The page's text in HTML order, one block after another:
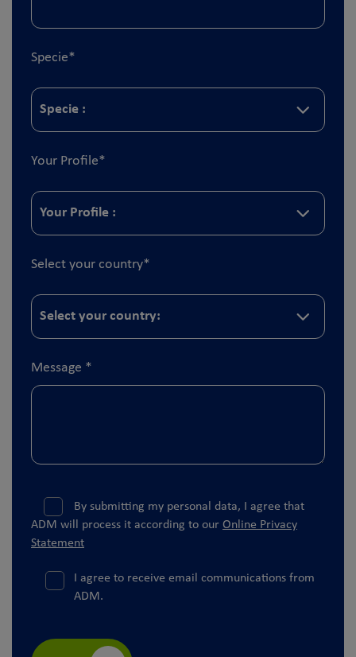
Specie*
Your Profile*
Select your country*
Message *
By submitting my personal data, I agree that
ADM will process it according to our Online Privacy
Statement
I agree to receive email communications from
ADM.